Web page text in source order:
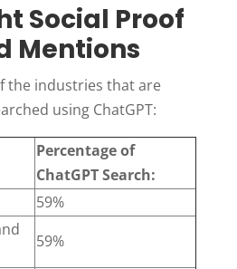
Social Proof
Mentions
the industries that are
using ChatGPT:
Percentage of
ChatGPT Search:
59%
59%